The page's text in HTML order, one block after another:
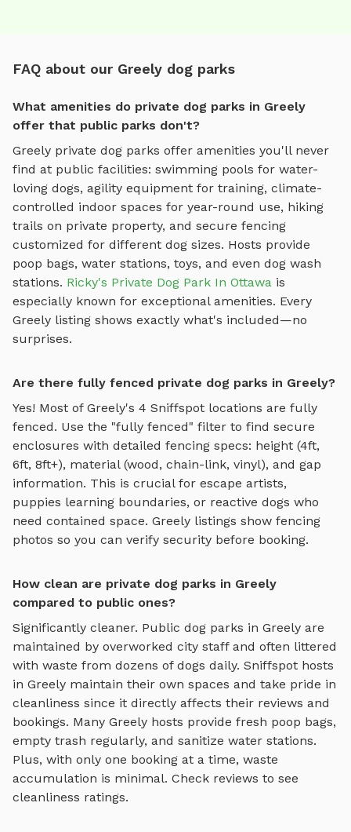
FAQ about our Greely dog parks
What amenities do private dog parks in Greely
offer that public parks don't?
Greely private dog parks offer amenities you'll never
find at public facilities: swimming pools for water-
loving dogs, agility equipment for training, climate-
controlled indoor spaces for year-round use, hiking
trails on private property, and secure fencing
customized for different dog sizes. Hosts provide
poop bags, water stations, toys, and even dog wash
stations. Ricky's Private Dog Park In Ottawa is
especially known for exceptional amenities. Every
Greely listing shows exactly what's included—no
surprises.
Are there fully fenced private dog parks in Greely?
Yes! Most of Greely's 4 Sniffspot locations are fully
fenced. Use the "fully fenced" filter to find secure
enclosures with detailed fencing specs: height (4ft,
6ft, 8ft+), material (wood, chain-link, vinyl), and gap
information. This is crucial for escape artists,
puppies learning boundaries, or reactive dogs who
need contained space. Greely listings show fencing
photos so you can verify security before booking.
How clean are private dog parks in Greely
compared to public ones?
Significantly cleaner. Public dog parks in Greely are
maintained by overworked city staff and often littered
with waste from dozens of dogs daily. Sniffspot hosts
in Greely maintain their own spaces and take pride in
cleanliness since it directly affects their reviews and
bookings. Many Greely hosts provide fresh poop bags,
empty trash regularly, and sanitize water stations.
Plus, with only one booking at a time, waste
accumulation is minimal. Check reviews to see
cleanliness ratings.